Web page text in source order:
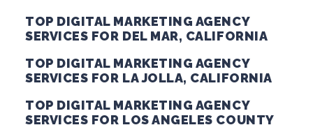
TOP DIGITAL MARKETING AGENCY
SERVICES FOR DEL MAR, CALIFORNIA
TOP DIGITAL MARKETING AGENCY
SERVICES FOR LA JOLLA, CALIFORNIA
TOP DIGITAL MARKETING AGENCY
SERVICES FOR LOS ANGELES COUNTY